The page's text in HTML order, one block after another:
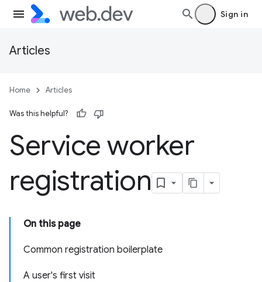
Sign in
Articles
Home Articles
Was this helpful?
Service worker
registration
On this page
Common registration boilerplate
A user's first visit